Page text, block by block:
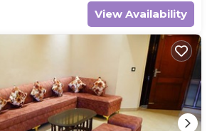
View Availability